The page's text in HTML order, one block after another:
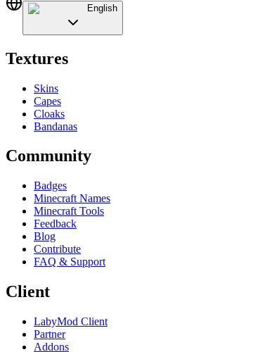
English
Textures
Skins
Capes
Cloaks
Bandanas
Community
Badges
Minecraft Names
Minecraft Tools
Feedback
Blog
Contribute
FAQ & Support
Client
LabyMod Client
Partner
Addons